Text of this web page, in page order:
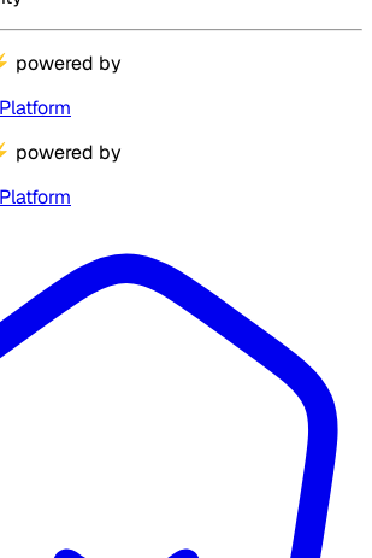
powered by
powered by